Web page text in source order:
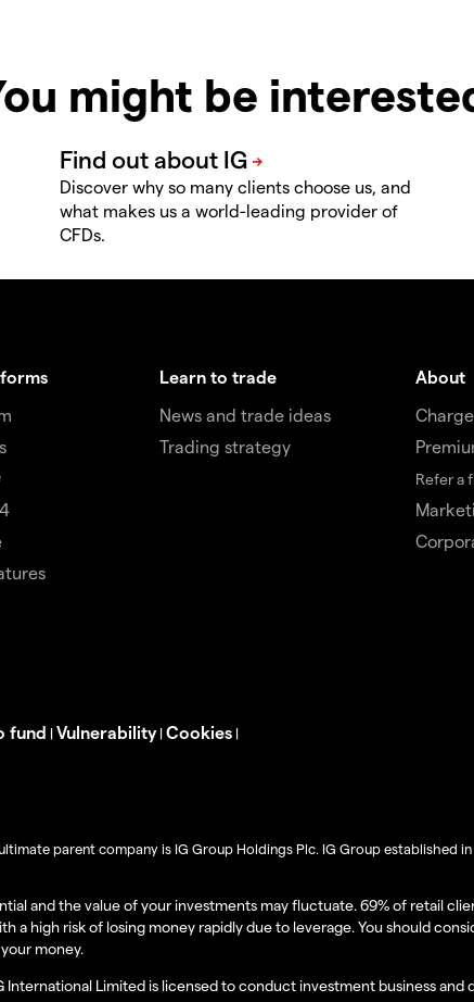
might be
Discover why so many clients choose us, and
what makes us a world-leading provider of
CFDs.
Learn to trade
News and trade ideas
Trading strategy
About
Refer a
fund | Vulnerability| Cookies |
parent company is IG Group Holdings Plc. IG Group established
and the value of your investments may fluctuate. 69% of retail
a high risk of losing money rapidly due to leverage. You should
money.
Limited is licensed to conduct investment business